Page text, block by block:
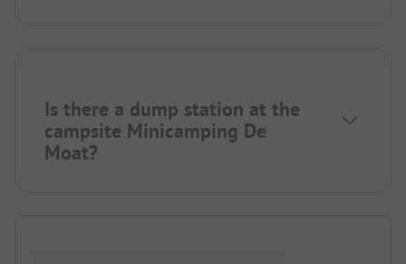
Is there a dump station at the
campsite Minicamping De
Moat?